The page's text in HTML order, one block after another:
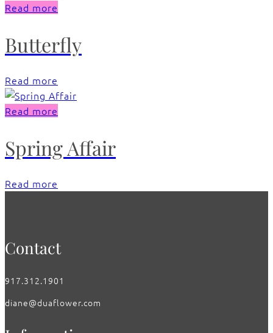
Read more
Butterfly
Read more
Read more
Spring Affair
Read more
Contact
917.312.1901
diane@duaflower.com